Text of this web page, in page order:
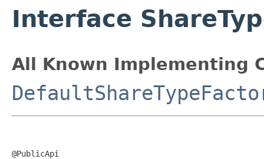
Interface
All Known Implementing
@PublicApi